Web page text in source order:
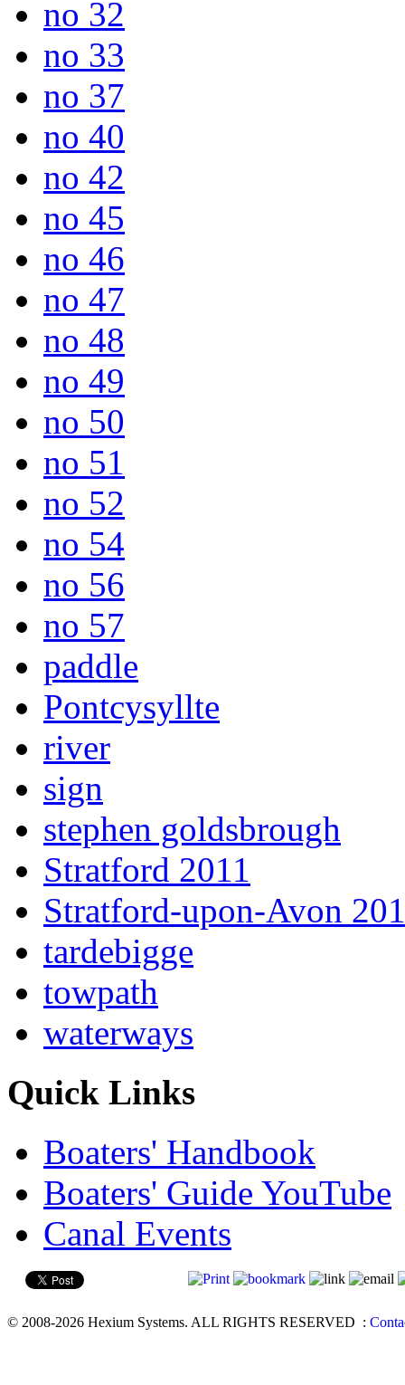
no 32
no 33
no 37
no 40
no 42
no 45
no 46
no 47
no 48
no 49
no 50
no 51
no 52
no 54
no 56
no 57
paddle
Pontcysyllte
river
sign
stephen goldsbrough
Stratford 2011
Stratford-upon-Avon
tardebigge
towpath
waterways
Quick Links
Boaters' Handbook
Boaters' Guide YouTube
Canal Events
© 2008-2026 Hexium Systems. ALL RIGHTS RESERVED :